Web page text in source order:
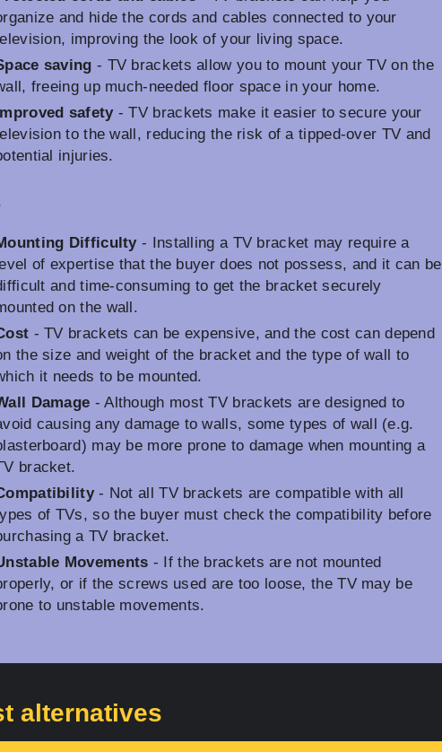
and hide the cords and cables connected to your
improving the look of your living space.
saving - TV brackets allow you to mount your TV on the
freeing up much-needed floor space in your home.
safety- TV brackets make it easier to secure your
to the wall, reducing the risk of a tipped-over TV and
injuries.
Difficulty- Installing a TV bracket may require a
of expertise that the buyer does not possess, and it can be
and time-consuming to get the bracket securely
on the wall.
- TV brackets can be expensive, and the cost can depend
the size and weight of the bracket and the type of wall to
it needs to be mounted.
Damage - Although most TV brackets are designed to
causing any damage to walls, some types of wall (e.g.
may be more prone to damage when mounting a
bracket.
- Not all TV brackets are compatible with all
of TVs, so the buyer must check the compatibility before
a TV bracket.
Movements - If the brackets are not mounted
or if the screws used are too loose, the TV may be
to unstable movements.
alternatives